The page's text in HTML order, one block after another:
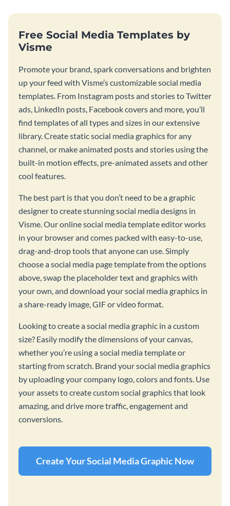
Free Social Media Templates by
Visme
Promote your brand, spark conversations and brighten
up your feed with Visme’s customizable social media
templates. From Instagram posts and stories to Twitter
ads, LinkedIn posts, Facebook covers and more, you’ll
find templates of all types and sizes in our extensive
library. Create static social media graphics for any
channel, or make animated posts and stories using the
built-in motion effects, pre-animated assets and other
cool features.
The best part is that you don’t need to be a graphic
designer to create stunning social media designs in
Visme. Our online social media template editor works
in your browser and comes packed with easy-to-use,
drag-and-drop tools that anyone can use. Simply
choose a social media page template from the options
above, swap the placeholder text and graphics with
your own, and download your social media graphics in
a share-ready image, GIF or video format.
Looking to create a social media graphic in a custom
size? Easily modify the dimensions of your canvas,
whether you’re using a social media template or
starting from scratch. Brand your social media graphics
by uploading your company logo, colors and fonts. Use
your assets to create custom social graphics that look
amazing, and drive more traffic, engagement and
conversions.
Create Your Social Media Graphic Now